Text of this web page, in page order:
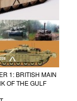
1: BRITISH MAIN
OF THE GULF